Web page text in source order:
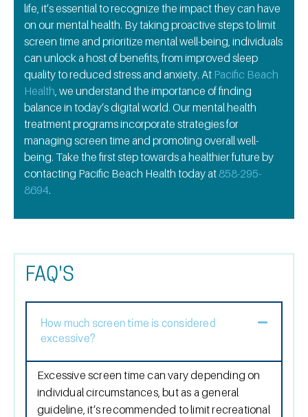
life, it’s essential to recognize the impact they can have
on our mental health. By taking proactive steps to limit
screen time and prioritize mental well-being, individuals
can unlock a host of benefits, from improved sleep
quality to reduced stress and anxiety. At Pacific Beach
Health, we understand the importance of finding
balance in today’s digital world. Ourmental health
treatmentprograms incorporate strategies for
managing screen time and promoting overall well-
being. Take the first step towards a healthier future by
contacting Pacific Beach Health today at 858-295-
8694.
FAQ'S
How much screen time is considered
excessive?
Excessive screen time can vary depending on
individual circumstances, but as a general
guideline, it’s recommended to limit recreational